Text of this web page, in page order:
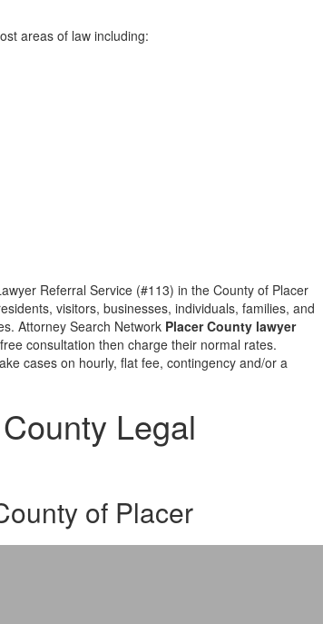
areas of law including:
Referral Service (#113) in the County of Placer
visitors, businesses, individuals, families, and
Attorney Search Network Placer County lawyer
consultation then charge their normal rates.
cases on hourly, flat fee, contingency and/or a
Legal
of Placer